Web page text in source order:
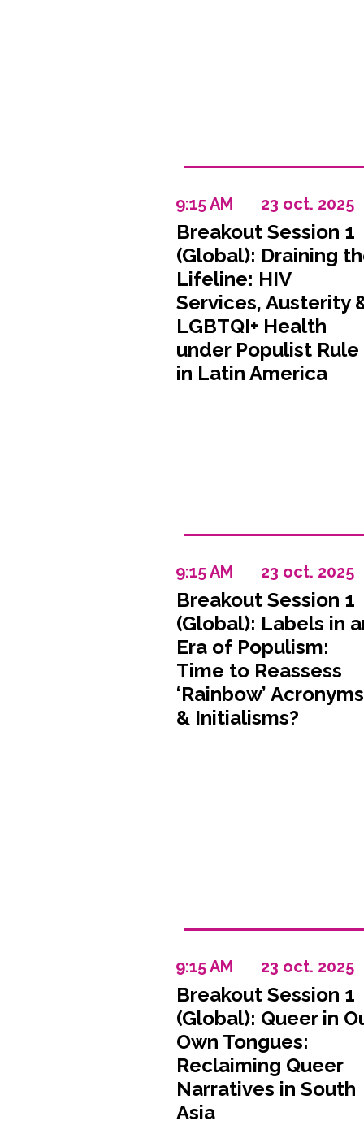
23 oct. 2025
9:15 AM
Breakout Session 1
(Global): Draining
Lifeline: HIV
Services, Austerity
LGBTQI+ Health
under Populist Rule
in Latin America
23 oct. 2025
9:15 AM
Breakout Session 1
(Global): Labels in
Era of Populism:
Time to Reassess
‘Rainbow’ Acronyms
& Initialisms?
23 oct. 2025
9:15 AM
Breakout Session 1
(Global): Queer in
Own Tongues:
Reclaiming Queer
Narratives in South
Asia